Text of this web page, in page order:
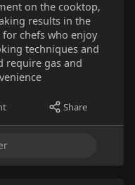
on the cooktop,
results in the
for chefs who enjoy
techniques and
require gas and
Share